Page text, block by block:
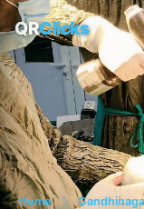
QRClicks
Home ❯